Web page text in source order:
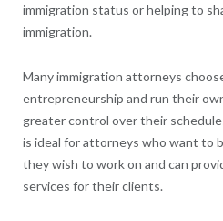
immigration status or helping to
immigration.
Many immigration attorneys
entrepreneurship and run their
greater control over their
is ideal for attorneys who want to
they wish to work on and can
services for their clients.